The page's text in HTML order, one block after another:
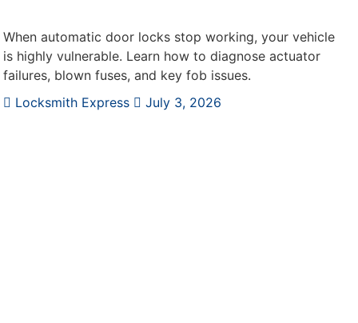
When automatic door locks stop working, your vehicle
is highly vulnerable. Learn how to diagnose actuator
failures, blown fuses, and key fob issues.
Locksmith Express
July 3, 2026